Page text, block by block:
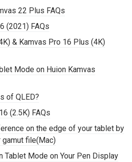
22 Plus FAQs
(2021) FAQs
& Kamvas Pro 16 Plus (4K)
Mode on Huion Kamvas
of QLED?
(2.5K) FAQs
on the edge of your tablet by
file(Mac)
Tablet Mode on Your Pen Display